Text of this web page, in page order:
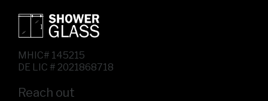
MHIC# 145215
DE LIC # 2021868718
Reach out